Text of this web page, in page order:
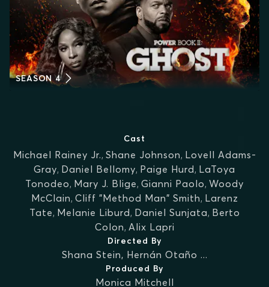
SEASON 4
Cast
Michael Rainey Jr., Shane Johnson, Lovell Adams-
Gray, Daniel Bellomy, Paige Hurd, LaToya
Tonodeo, Mary J. Blige, Gianni Paolo, Woody
McClain, Cliff "Method Man" Smith, Larenz
Tate, Melanie Liburd, Daniel Sunjata, Berto
Colon, Alix Lapri
Directed By
Shana Stein, Hernán Otaño ...
Produced By
Monica Mitchell